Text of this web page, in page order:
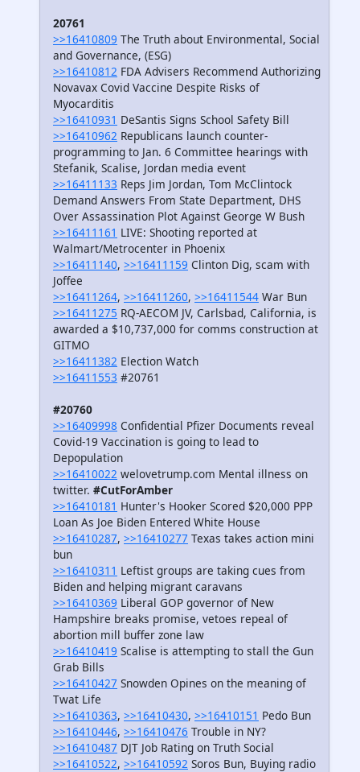
20761
>>16410809 The Truth about Environmental, Social
and Governance, (ESG)
>>16410812 FDA Advisers Recommend Authorizing
Novavax Covid Vaccine Despite Risks of
Myocarditis
>>16410931 DeSantis Signs School Safety Bill
>>16410962 Republicans launch counter-
programming to Jan. 6 Committee hearings with
Stefanik, Scalise, Jordan media event
>>16411133 Reps Jim Jordan, Tom McClintock
Demand Answers From State Department, DHS
Over Assassination Plot Against George W Bush
>>16411161 LIVE: Shooting reported at
Walmart/Metrocenter in Phoenix
>>16411140, >>16411159 Clinton Dig, scam with
Joffee
>>16411264, >>16411260, >>16411544 War Bun
>>16411275 RQ-AECOM JV, Carlsbad, California, is
awarded a $10,737,000 for comms construction at
GITMO
>>16411382 Election Watch
>>16411553 #20761
#20760
>>16409998 Confidential Pfizer Documents reveal
Covid-19 Vaccination is going to lead to
Depopulation
>>16410022 welovetrump.com Mental illness on
twitter. #CutForAmber
>>16410181 Hunter's Hooker Scored $20,000 PPP
Loan As Joe Biden Entered White House
>>16410287, >>16410277 Texas takes action mini
bun
>>16410311 Leftist groups are taking cues from
Biden and helping migrant caravans
>>16410369 Liberal GOP governor of New
Hampshire breaks promise, vetoes repeal of
abortion mill buffer zone law
>>16410419 Scalise is attempting to stall the Gun
Grab Bills
>>16410427 Snowden Opines on the meaning of
Twat Life
>>16410363, >>16410430, >>16410151 Pedo Bun
>>16410446, >>16410476 Trouble in NY?
>>16410487 DJT Job Rating on Truth Social
>>16410522, >>16410592 Soros Bun, Buying radio